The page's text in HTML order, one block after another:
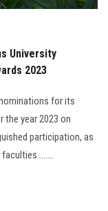
University
2023
for its
the year 2023 on
participation, as